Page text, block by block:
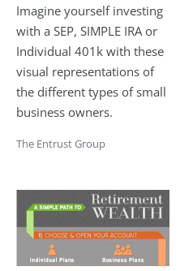
Imagine yourself investing
with a SEP, SIMPLE IRA or
Individual 401k with these
visual representations of
the different types of small
business owners.
The Entrust Group